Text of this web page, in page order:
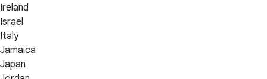
Ireland
Israel
Italy
Jamaica
Japan